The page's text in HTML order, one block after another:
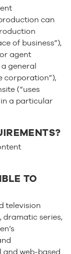
can
of business”),
agent
general
corporation”),
(“uses
a particular
TO
television
dramatic series,
and web-based